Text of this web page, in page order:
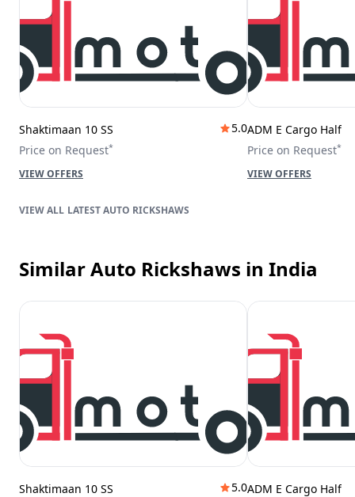
Shaktimaan 10 SS
5.0
Price on Request*
VIEW OFFERS
ADM E Cargo Half
Price on Request*
VIEW OFFERS
LATEST AUTO RICKSHAWS
Similar Auto Rickshaws in India
Shaktimaan 10 SS
5.0ADM E Cargo Half